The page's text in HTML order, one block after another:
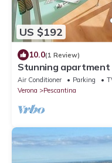
US $192
10.0(1 Review)
Stunning
Air Conditioner Parking
Verona
Pescantina